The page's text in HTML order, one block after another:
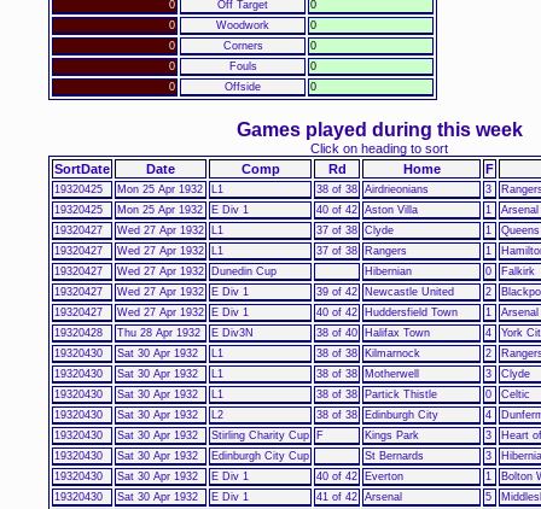
0 Off Target
0
0
Woodwork
0
0
Corners
0
0
Fouls
0
0
Offside 0
SortDate Date Comp Rd Home F
Games played during this week
Click on heading to sort
19320425 Mon 25 Apr 1932 L1 38 of 38 Airdrieonians 3
19320425
Mon 25 Apr 1932 E Div 1 40 of 42 Aston Villa 1
Arsenal
19320427
Wed 27 Apr 1932 L1 37 of 38 Clyde 1
19320427
Wed 27 Apr 1932 L1 37 of 38 Rangers 1
19320427
Wed 27 Apr 1932 Dunedin Cup Hibernian 0
Falkirk
19320427
Wed 27 Apr 1932 E Div 1 39 of 42 Newcastle United 2
19320427
Wed 27 Apr 1932 E Div 1 40 of 42 Huddersfield Town 1
Arsenal
19320428
Thu 28 Apr 1932 E Div3N 38 of 40 Halifax Town 4
York
19320430
Sat 30 Apr 1932 L1 38 of 38 Kilmarnock 2
19320430
Sat 30 Apr 1932 L1 38 of 38 Motherwell 3
Clyde
19320430
Sat 30 Apr 1932 L1 38 of 38 Partick Thistle 0
Celtic
19320430
Sat 30 Apr 1932 L2 38 of 38 Edinburgh City 4
19320430
Sat 30 Apr 1932 Stirling Charity Cup F Kings Park 3
Heart
19320430
Sat 30 Apr 1932 Edinburgh City Cup St Bernards 3
19320430
Sat 30 Apr 1932 E Div 1 40 of 42 Everton 1
Bolton
19320430
Sat 30 Apr 1932 E Div 1 41 of 42 Arsenal 5